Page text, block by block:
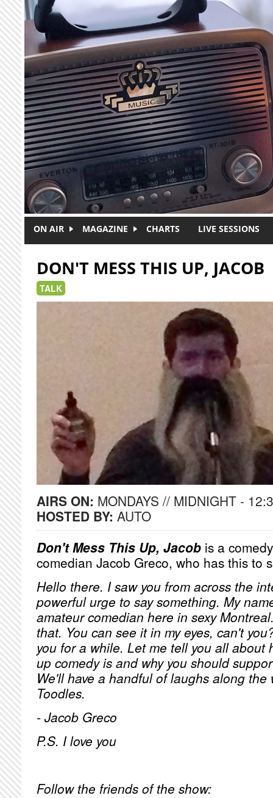
Skip to main content
ON AIR MAGAZINE CHARTS LIVE SESSIONS
DON'T MESS THIS UP, JACOB
TALK
AIRS ON: MONDAYS // MIDNIGHT -
HOSTED BY: AUTO
Don't Mess This Up, Jacob is a
comedian Jacob Greco, who has this to
Hello there. I saw you from across the
powerful urge to say something. My
amateur comedian here in sexy
that. You can see it in my eyes, can't
you for a while. Let me tell you all about
up comedy is and why you should
We'll have a handful of laughs along the
Toodles.
- Jacob Greco
P.S. I love you
Follow the friends of the show: